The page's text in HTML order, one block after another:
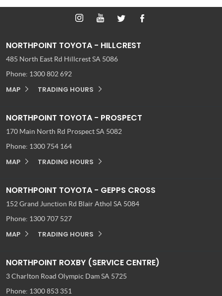
NORTHPOINT TOYOTA - HILLCREST
485 North East Rd Hillcrest SA 5086
Phone: 1300 802 692
MAP TRADING HOURS
NORTHPOINT TOYOTA - PROSPECT
170 Main North Rd Prospect SA 5082
Phone: 1300 754 164
MAP TRADING HOURS
NORTHPOINT TOYOTA - GEPPS CROSS
152 Grand Junction Rd Blair Athol SA 5084
Phone: 1300 707 527
MAP TRADING HOURS
NORTHPOINT ROXBY (SERVICE CENTRE)
3 Charlton Road Olympic Dam SA 5725
Phone: 1300 853 351